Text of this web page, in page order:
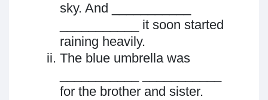
sky. And ___________
___________ it soon started
raining heavily.
The blue umbrella was
for the brother and sister.